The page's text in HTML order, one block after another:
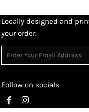
Locally designed and
your order.
Follow on socials